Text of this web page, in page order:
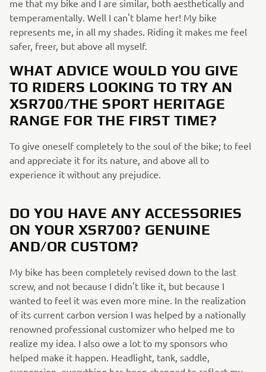
me that my bike and I are similar, both aesthetically and
temperamentally. Well I can't blame her! My bike
represents me, in all my shades. Riding it makes me feel
safer, freer, but above all myself.
WHAT ADVICE WOULD YOU GIVE
TO RIDERS LOOKING TO TRY AN
XSR700/THE SPORT HERITAGE
RANGE FOR THE FIRST TIME?
To give oneself completely to the soul of the bike; to feel
and appreciate it for its nature, and above all to
experience it without any prejudice.
DO YOU HAVE ANY ACCESSORIES
ON YOUR XSR700? GENUINE
AND/OR CUSTOM?
My bike has been completely revised down to the last
screw, and not because I didn't like it, but because I
wanted to feel it was even more mine. In the realization
of its current carbon version I was helped by a nationally
renowned professional customizer who helped me to
realize my idea. I also owe a lot to my sponsors who
helped make it happen. Headlight, tank, saddle,